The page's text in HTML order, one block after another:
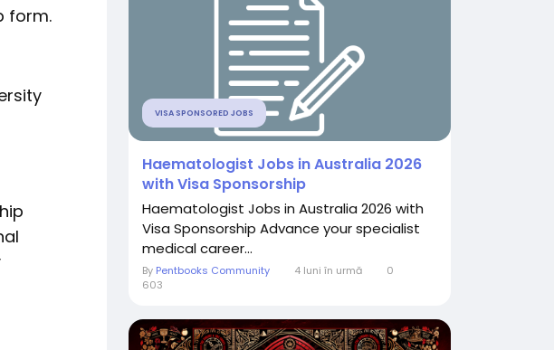
form.
VISA SPONSORED JOBS
Haematologist Jobs in Australia 2026
with Visa Sponsorship
Haematologist Jobs in Australia 2026 with
Visa Sponsorship Advance your specialist
medical career...
By Pentbooks Community 4 luni în urmă
0
603